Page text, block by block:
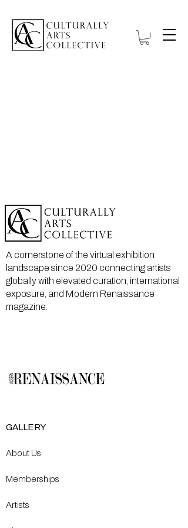
A cornerstone of the virtual exhibition
landscape since 2020 connecting artists
globally with elevated curation, international
exposure, and Modern Renaissance
magazine.
GALLERY
About Us
Memberships
Artists